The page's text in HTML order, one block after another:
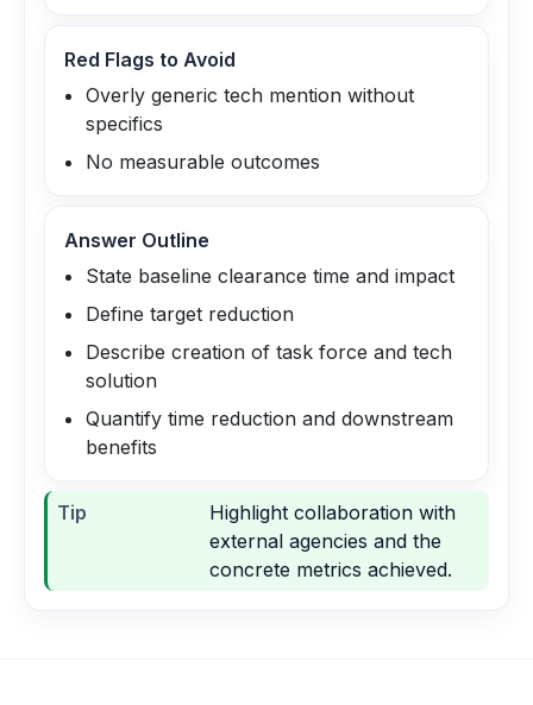
Red Flags to Avoid
Overly generic tech mention without
specifics
No measurable outcomes
Answer Outline
State baseline clearance time and impact
Define target reduction
Describe creation of task force and tech
solution
Quantify time reduction and downstream
benefits
Tip
Highlight collaboration with
external agencies and the
concrete metrics achieved.